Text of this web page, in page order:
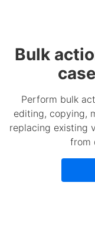
Bulk
Perform bulk
editing, copying,
replacing existing
from